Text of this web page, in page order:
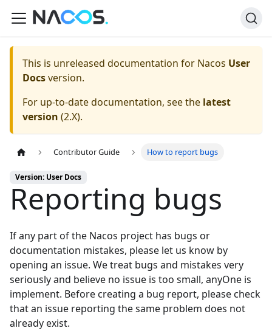
This is unreleased documentation for Nacos User
Docsversion.
For up-to-date documentation, see the latest
version (2.X).
Contributor Guide How to report bugs
Version: User Docs
Reporting bugs
If any part of the Nacos project has bugs or
documentation mistakes, please let us know by
opening an issue. We treat bugs and mistakes very
seriously and believe no issue is too small, anyOne is
implement. Before creating a bug report, please check
that an issue reporting the same problem does not
already exist.